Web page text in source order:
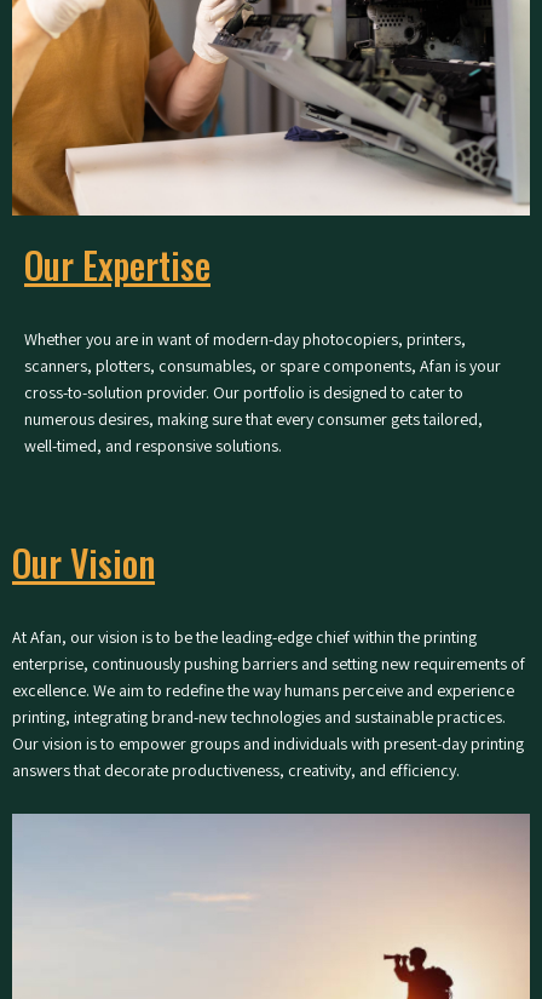
Our Expertise
Whether you are in want of modern-day photocopiers, printers,
scanners, plotters, consumables, or spare components, Afan is your
cross-to-solution provider. Our portfolio is designed to cater to
numerous desires, making sure that every consumer gets tailored,
well-timed, and responsive solutions.
Our Vision
At Afan, our vision is to be the leading-edge chief within the printing
enterprise, continuously pushing barriers and setting new requirements of
excellence. We aim to redefine the way humans perceive and experience
printing, integrating brand-new technologies and sustainable practices.
Our vision is to empower groups and individuals with present-day printing
answers that decorate productiveness, creativity, and efficiency.